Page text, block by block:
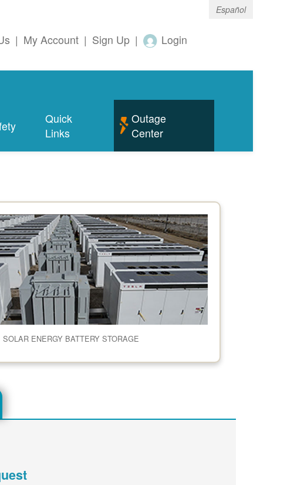
Español
| My Account | Sign Up | Login
Quick
Links
Outage
Center
SOLAR ENERGY BATTERY STORAGE